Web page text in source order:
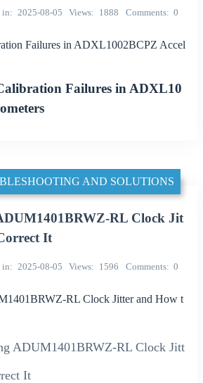
in 2025-08-05 Views 1888 Comments 0
Failures in ADXL1002BCPZ Accel
Failures in ADXL10
AND SOLUTIONS
RL Clock Jit
It
in 2025-08-05 Views 1596 Comments 0
RL Clock Jitter and How t
ADUM1401BRWZ-RL Clock Jitt
It